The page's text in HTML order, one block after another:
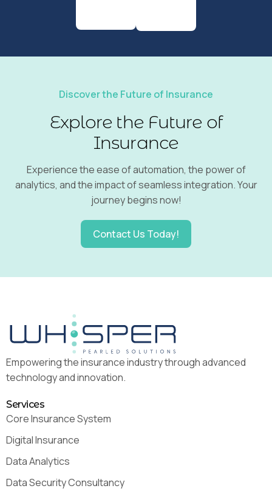
Discover the Future of Insurance
Explore the Future of
Insurance
Experience the ease of automation, the power of
analytics, and the impact of seamless integration. Your
journey begins now!
Contact Us Today!
Empowering the insurance industry through advanced
technology and innovation.
Services
Core Insurance System
Digital Insurance
Data Analytics
Data Security Consultancy